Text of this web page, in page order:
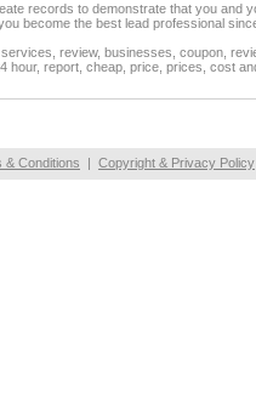
records to demonstrate that you
become the best lead professional
review, businesses, coupon,
hour, report, cheap, price, prices, cost
& Conditions | Copyright & Privacy Policy